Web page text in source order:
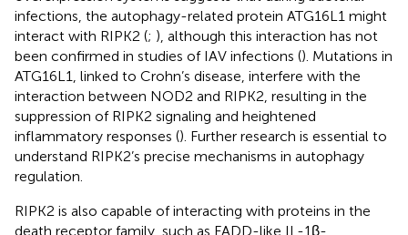
infections, the autophagy-related protein ATG16L1 might
interact with RIPK2 (; ), although this interaction has not
been confirmed in studies of IAV infections (). Mutations in
ATG16L1, linked to Crohn’s disease, interfere with the
interaction between NOD2 and RIPK2, resulting in the
suppression of RIPK2 signaling and heightened
inflammatory responses (). Further research is essential to
understand RIPK2’s precise mechanisms in autophagy
regulation.
RIPK2 is also capable of interacting with proteins in the
death receptor family, such as FADD-like IL-1β-